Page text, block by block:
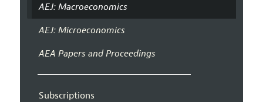
AEJ: Macroeconomics
AEJ: Microeconomics
AEA Papers and Proceedings
Subscriptions